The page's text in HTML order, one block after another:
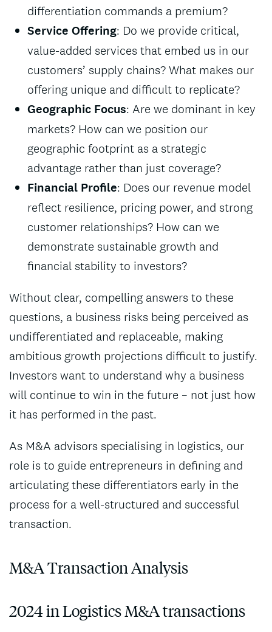
differentiation commands a premium?
Service Offering: Do we provide critical,
value-added services that embed us in our
customers’ supply chains? What makes our
offering unique and difficult to replicate?
Geographic Focus: Are we dominant in key
markets? How can we position our
geographic footprint as a strategic
advantage rather than just coverage?
Financial Profile: Does our revenue model
reflect resilience, pricing power, and strong
customer relationships? How can we
demonstrate sustainable growth and
financial stability to investors?
Without clear, compelling answers to these
questions, a business risks being perceived as
undifferentiated and replaceable, making
ambitious growth projections difficult to justify.
Investors want to understand why a business
will continue to win in the future – not just how
it has performed in the past.
As M&A advisors specialising in logistics, our
role is to guide entrepreneurs in defining and
articulating these differentiators early in the
process for a well-structured and successful
transaction.
M&A Transaction Analysis
2024 in Logistics M&A transactions